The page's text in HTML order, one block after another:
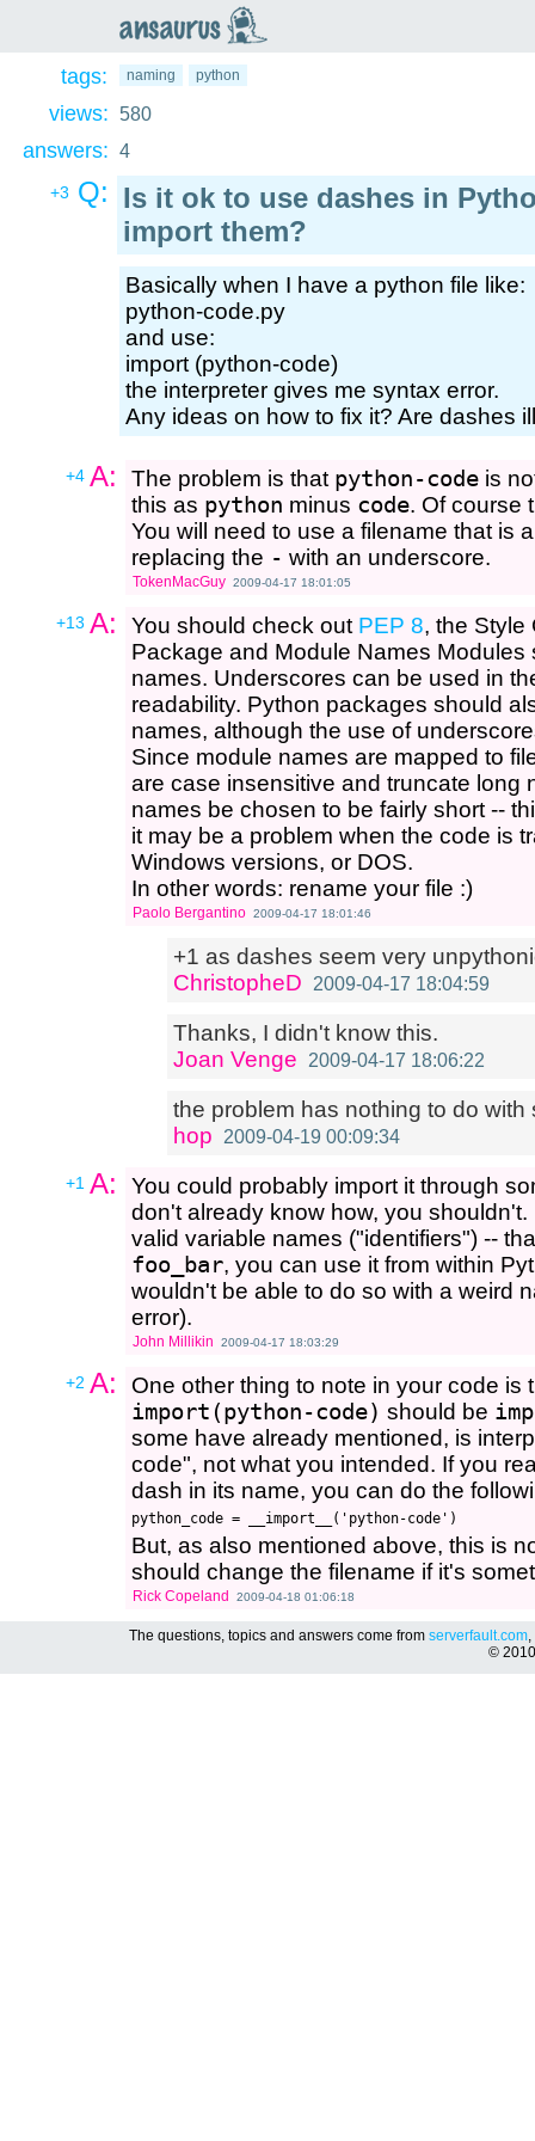
ansaurus
tags: naming python
views: 580
answers: 4
+3 Q: Is it ok to use dashes in
import them?
Basically when I have a python file like:
python-code.py
and use:
import (python-code)
the interpreter gives me syntax error.
Any ideas on how to fix it? Are dashes
+4 A: The problem is that python-code is
this as python minus code. Of course
You will need to use a filename that is
replacing the - with an underscore.
TokenMacGuy 2009-04-17 18:01:05
+13 A: You should check out PEP 8, the Style
Package and Module Names
names. Underscores can be used in
readability. Python packages should
names, although the use of
Since module names are mapped to
are case insensitive and truncate long
names be chosen to be fairly short --
it may be a problem when the code is
Windows versions, or DOS.
In other words: rename your file :)
Paolo Bergantino 2009-04-17 18:01:46
+1 as dashes seem very
ChristopheD
2009-04-17 18:04:59
Thanks, I didn't know this.
Joan Venge
2009-04-17 18:06:22
the problem has nothing to do
hop
2009-04-19 00:09:34
+1 A:
You could probably import it through
don't already know how, you
valid variable names ("identifiers") --
foo_bar, you can use it from within
wouldn't be able to do so with a weird
error).
John Millikin 2009-04-17 18:03:29
+2 A:
One other thing to note in your code is
import(python-code) should be
some have already mentioned, is
code", not what you intended. If you
dash in its name, you can do the
But, as also mentioned above, this is
should change the filename if it's
Rick Copeland 2009-04-18 01:06:18
The questions, topics and answers come from serverfault.com,
©